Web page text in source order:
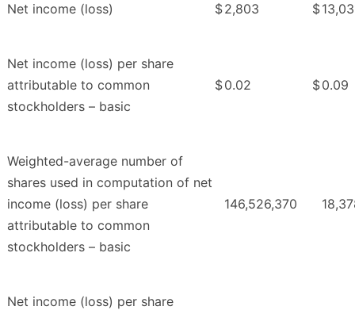
Net income (loss) $2,803 $
Net income (loss) per share
attributable to common
stockholders – basic
$0.02 $0.09
Weighted-average number of
shares used in computation of net
income (loss) per share
attributable to common
stockholders – basic
146,526,370
Net income (loss) per share